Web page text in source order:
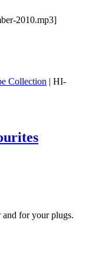
2010.mp3]
Collection | HI-
for your plugs.